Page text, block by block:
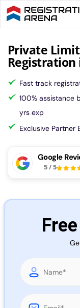
Skip
to
content
Private
Fast track
100% assistance
yrs exp
Exclusive Partner
Google
5/5